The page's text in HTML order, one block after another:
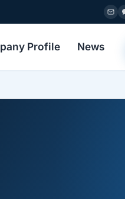
Profile News